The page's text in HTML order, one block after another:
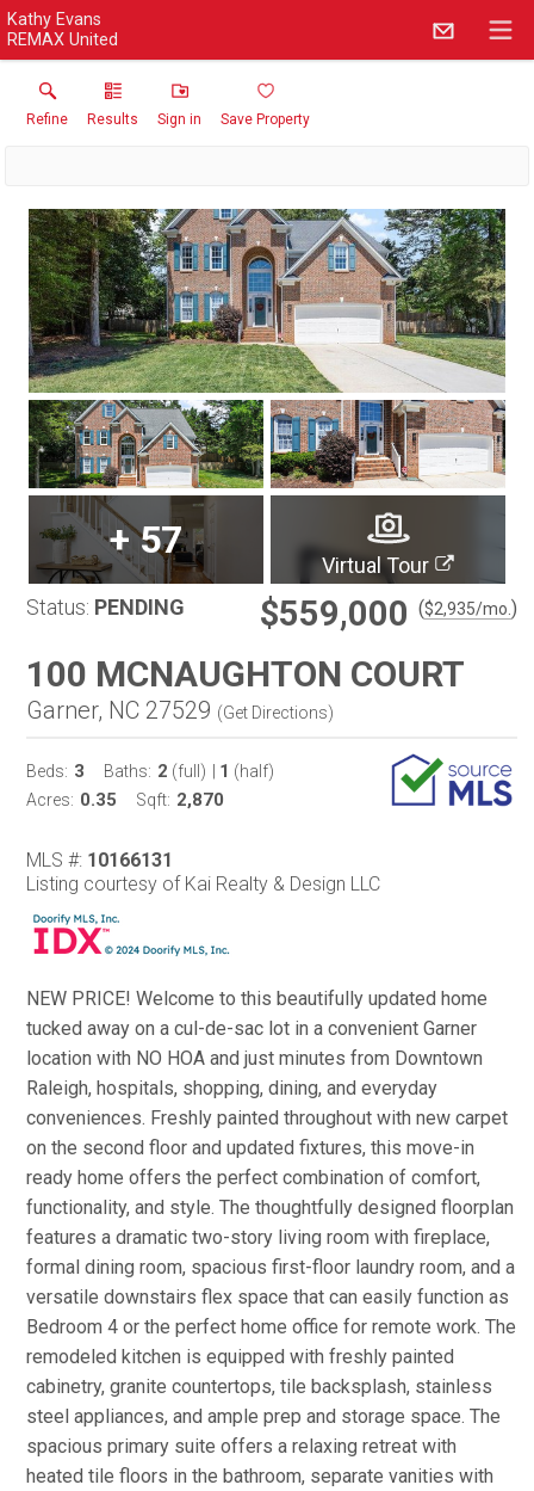
Kathy Evans
REMAX United
Refine Results Sign in Save Property
+57
Virtual Tour
Status: PENDING $559,000 ($2,935/mo. )
100 MCNAUGHTON COURT
Garner, NC 27529 (Get Directions)
Beds: 3 Baths: 2 (full) 1 (half)
Acres: 0.35 Sqft: 2,870
MLS #: 10166131
Listing courtesy of Kai Realty & Design LLC
NEW PRICE! Welcome to this beautifully updated home
tucked away on a cul-de-sac lot in a convenient Garner
location with NO HOA and just minutes from Downtown
Raleigh, hospitals, shopping, dining, and everyday
conveniences. Freshly painted throughout with new carpet
on the second floor and updated fixtures, this move-in
ready home offers the perfect combination of comfort,
functionality, and style. The thoughtfully designed floorplan
features a dramatic two-story living room with fireplace,
formal dining room, spacious first-floor laundry room, and a
versatile downstairs flex space that can easily function as
Bedroom 4 or the perfect home office for remote work. The
remodeled kitchen is equipped with freshly painted
cabinetry, granite countertops, tile backsplash, stainless
steel appliances, and ample prep and storage space. The
spacious primary suite offers a relaxing retreat with
heated tile floors in the bathroom, separate vanities with